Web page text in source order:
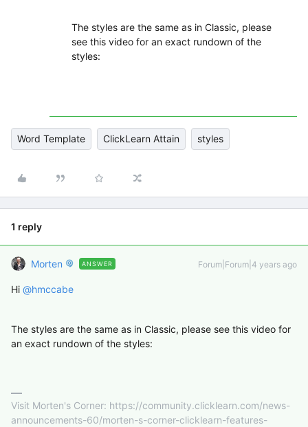
The styles are the same as in Classic, please
see this video for an exact rundown of the
styles:
Word Template ClickLearn Attain styles
1 reply
Morten ANSWER Forum|Forum|4 years ago
Hi @hmccabe
The styles are the same as in Classic, please see this video for
an exact rundown of the styles:
Visit Morten's Corner: https://community.clicklearn.com/news-
announcements-60/morten-s-corner-clicklearn-features-